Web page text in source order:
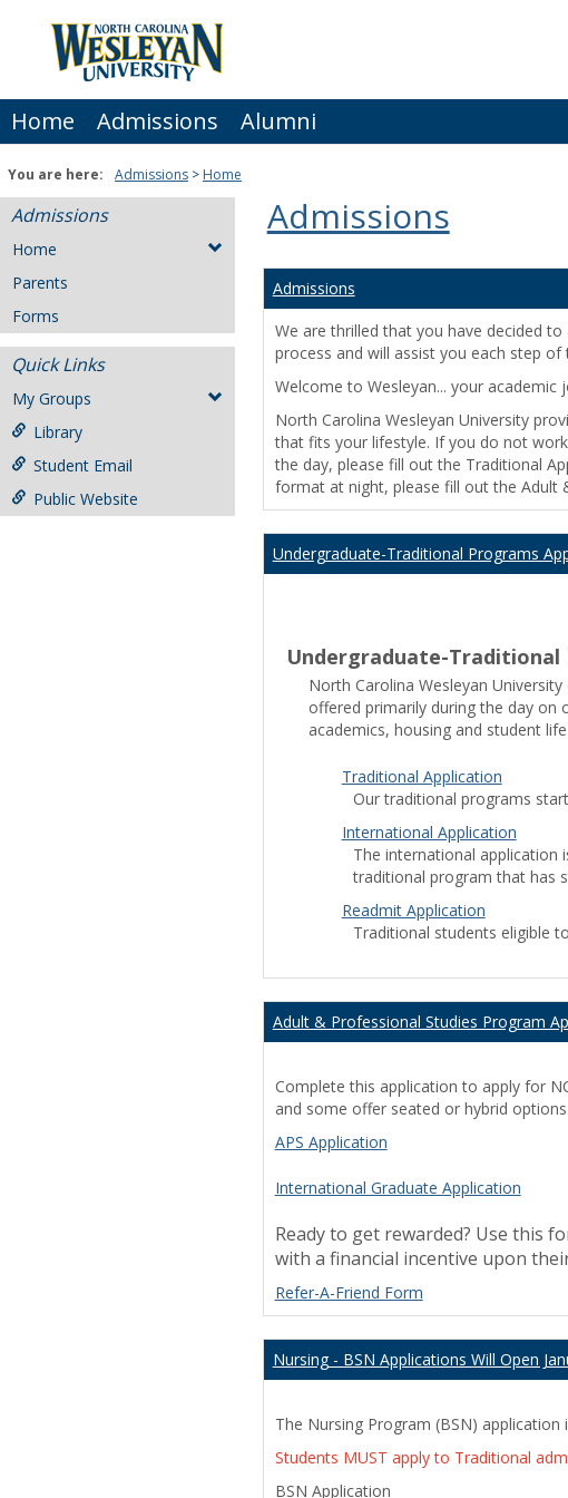
Home Admissions Alumni
You are here: Admissions Home
Admissions
Home
Parents
Forms
Quick Links
My Groups
Library
Student Email
Public Website
Admissions
Admissions
We are thrilled that you have decided
process and will assist you each step
Welcome to Wesleyan... your
North Carolina Wesleyan University
that fits your lifestyle. If you do not
the day, please fill out the Traditional
format at night, please fill out the Adult
Undergraduate-Traditional Programs
Undergraduate-Traditional
play
store
download
store
descargar
store
cinemana
egypt
whatsapp
apk
Play
Store
aliexpress
coupon
lite
North Carolina Wesleyan
offered primarily during the day on
academics, housing and student life
Store APK Play Store Google Play
Traditional Application
Our traditional programs
International Application
The international application
traditional program that has
Readmit Application
Traditional students eligible
Adult & Professional Studies Program
Complete this application to apply for
and some offer seated or hybrid options.
APS Application
International Graduate Application
Ready to get rewarded? Use this
with a financial incentive upon
Refer-A-Friend Form
Nursing - BSN Applications Will Open
The Nursing Program (BSN)
Students MUST apply to Traditional
BSN Application